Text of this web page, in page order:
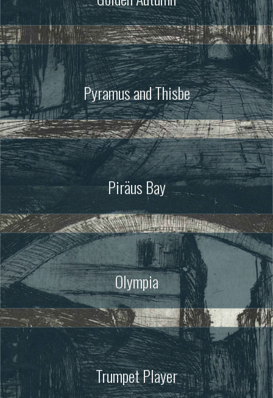
Pyramus and Thisbe
Piräus Bay
Olympia
Trumpet Player